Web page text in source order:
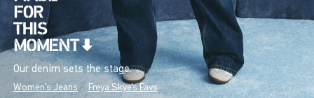
Our denim sets the stage.
Women's Jeans Freya Skye's Favs